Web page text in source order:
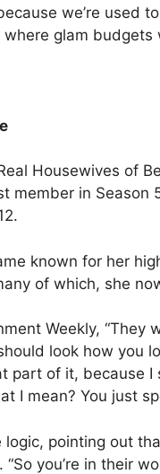
we’re used
glam budgets
Housewives of
member in Season
known for her
of which, she
Weekly, “They
look how you
part of it, because
I mean? You just
pointing out
you’re in their